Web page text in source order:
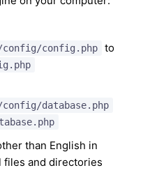
config/config.php to
database.php
than English in
files and directories